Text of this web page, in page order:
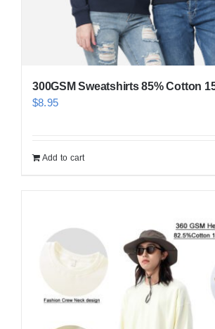
300GSM Sweatshirts 85% Cotton
$8.95
Add to cart